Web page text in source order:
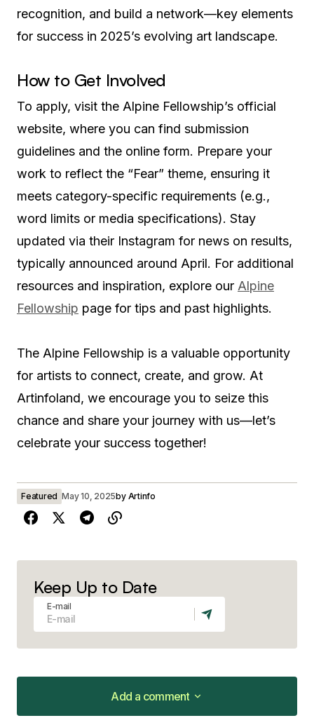
recognition, and build a network—key elements
for success in 2025’s evolving art landscape.
How to Get Involved
To apply, visit the Alpine Fellowship’s official
website, where you can find submission
guidelines and the online form. Prepare your
work to reflect the “Fear” theme, ensuring it
meets category-specific requirements (e.g.,
word limits or media specifications). Stay
updated via their Instagram for news on results,
typically announced around April. For additional
resources and inspiration, explore our Alpine
Fellowship page for tips and past highlights.
The Alpine Fellowship is a valuable opportunity
for artists to connect, create, and grow. At
Artinfoland, we encourage you to seize this
chance and share your journey with us—let’s
celebrate your success together!
Featured May 10, 2025by Artinfo
Keep Up to Date
E-mail
Add a comment
Add a comment